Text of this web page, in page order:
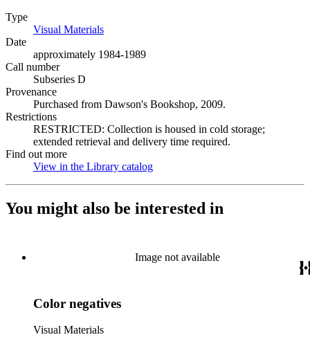
Type
Visual Materials
Date
approximately 1984-1989
Call number
Subseries D
Provenance
Purchased from Dawson's Bookshop, 2009.
Restrictions
RESTRICTED: Collection is housed in cold storage;
extended retrieval and delivery time required.
Find out more
View in the Library catalog
You might also be interested in
Image not available
Color negatives
Visual Materials